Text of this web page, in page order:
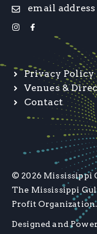
email address
Privacy Policy
Venues &
Contact
© 2026 Mississippi
The Mississippi
Profit Organization.
Designed and